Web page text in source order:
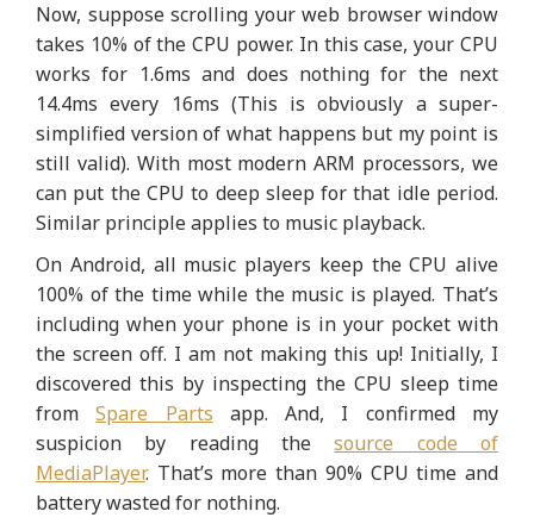
Now, suppose scrolling your web browser window
takes 10% of the CPU power. In this case, your CPU
works for 1.6ms and does nothing for the next
14.4ms every 16ms (This is obviously a super-
simplified version of what happens but my point is
still valid). With most modern ARM processors, we
can put the CPU to deep sleep for that idle period.
Similar principle applies to music playback.
On Android, all music players keep the CPU alive
100% of the time while the music is played. That’s
including when your phone is in your pocket with
the screen off. I am not making this up! Initially, I
discovered this by inspecting the CPU sleep time
fromSpare Parts app. And, I confirmed my
suspicion by reading thesource code of
MediaPlayer. That’s more than 90% CPU time and
battery wasted for nothing.